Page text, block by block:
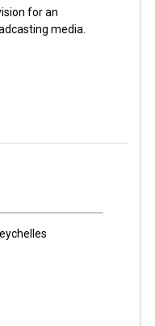
for an
media.